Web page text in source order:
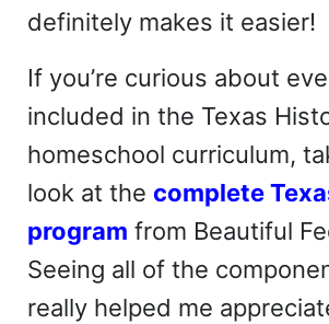
definitely makes it easier!
If you’re curious about
included in the Texas
homeschool curriculum,
look at the complete
program from Beautiful
Seeing all of the
really helped me